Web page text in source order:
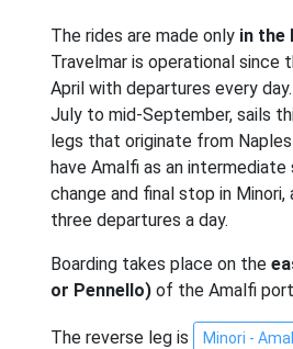
The rides are made only in the
Travelmar is operational since
April with departures every
July to mid-September, sails
legs that originate from
have Amalfi as an
change and final stop in Minori,
three departures a day.
Boarding takes place on the
or Pennello) of the Amalfi
The reverse leg is Minori -